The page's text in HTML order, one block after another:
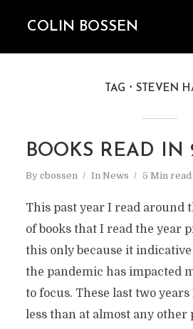
COLIN BOSSEN
TAG STEVEN
BOOKS READ IN
By cbossen In News 5 Min read
This past year I read around
of books that I read the year
this only because it
the pandemic has impacted
to focus. These last two
less than at almost any